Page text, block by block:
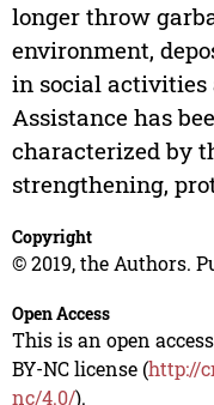
longer throw
environment,
in social activities
Assistance has
characterized by
strengthening,
Copyright
© 2019, the Authors.
Open Access
This is an open
BY-NC license (http://
nc/4.0/).